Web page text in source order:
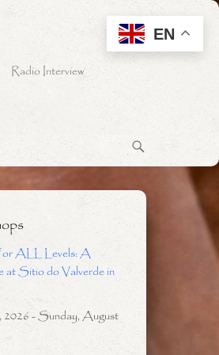
Radio Interview
ALL Levels: A
Sitio do Valverde in
- Sunday, August
EN